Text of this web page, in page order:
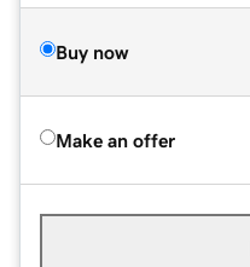
Buy now
Make an offer